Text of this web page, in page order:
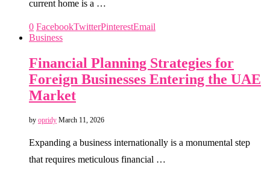
current home is a …
0 FacebookTwitterPinterestEmail
Business
Financial Planning Strategies for
Foreign Businesses Entering the UAE
Market
by opridy March 11, 2026
Expanding a business internationally is a monumental step
that requires meticulous financial …